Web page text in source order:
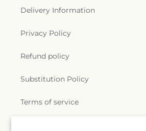
Delivery Information
Privacy Policy
Refund policy
Substitution Policy
Terms of service